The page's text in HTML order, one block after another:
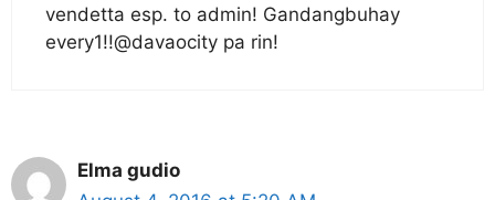
vendetta esp. to admin! Gandangbuhay
every1!!@davaocity pa rin!
Elma gudio